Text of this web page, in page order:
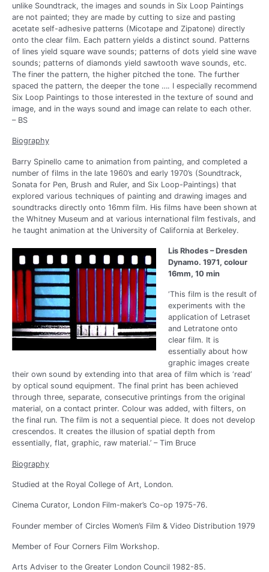
unlike Soundtrack, the images and sounds in Six Loop Paintings
are not painted; they are made by cutting to size and pasting
acetate self-adhesive patterns (Micotape and Zipatone) directly
onto the clear film. Each pattern yields a distinct sound. Patterns
of lines yield square wave sounds; patterns of dots yield sine wave
sounds; patterns of diamonds yield sawtooth wave sounds, etc.
The finer the pattern, the higher pitched the tone. The further
spaced the pattern, the deeper the tone …. I especially recommend
Six Loop Paintings to those interested in the texture of sound and
image, and in the ways sound and image can relate to each other.
– BS
Biography
Barry Spinello came to animation from painting, and completed a
number of films in the late 1960’s and early 1970’s (Soundtrack,
Sonata for Pen, Brush and Ruler, and Six Loop-Paintings) that
explored various techniques of painting and drawing images and
soundtracks directly onto 16mm film. His films have been shown at
the Whitney Museum and at various international film festivals, and
he taught animation at the University of California at Berkeley.
Lis Rhodes – Dresden
Dynamo. 1971, colour
16mm, 10 min
‘This film is the result of
experiments with the
application of Letraset
and Letratone onto
clear film. It is
essentially about how
graphic images create
their own sound by extending into that area of film which is ‘read’
by optical sound equipment. The final print has been achieved
through three, separate, consecutive printings from the original
material, on a contact printer. Colour was added, with filters, on
the final run. The film is not a sequential piece. It does not develop
crescendos. It creates the illusion of spatial depth from
essentially, flat, graphic, raw material.’ – Tim Bruce
Biography
Studied at the Royal College of Art, London.
Cinema Curator, London Film-maker’s Co-op 1975-76.
Founder member of Circles Women’s Film & Video Distribution 1979
Member of Four Corners Film Workshop.
Arts Adviser to the Greater London Council 1982-85.